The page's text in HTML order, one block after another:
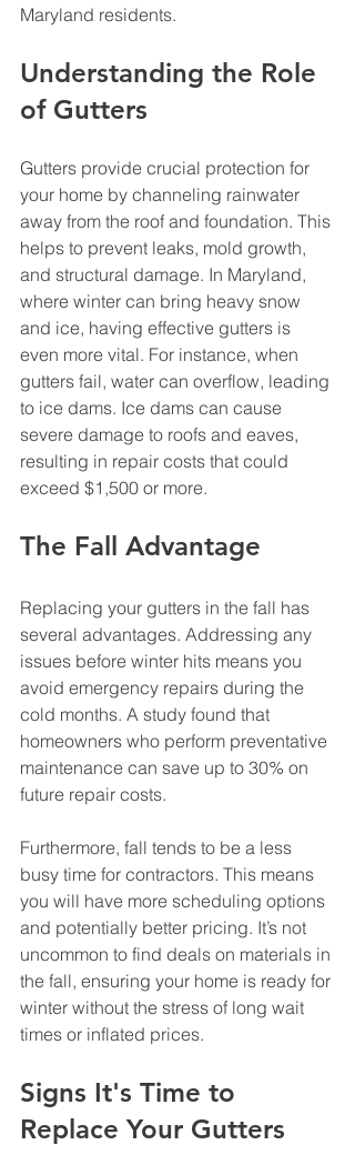
Maryland residents.
Understanding the Role
of Gutters
Gutters provide crucial protection for
your home by channeling rainwater
away from the roof and foundation. This
helps to prevent leaks, mold growth,
and structural damage. In Maryland,
where winter can bring heavy snow
and ice, having effective gutters is
even more vital. For instance, when
gutters fail, water can overflow, leading
to ice dams. Ice dams can cause
severe damage to roofs and eaves,
resulting in repair costs that could
exceed $1,500 or more.
The Fall Advantage
Replacing your gutters in the fall has
several advantages. Addressing any
issues before winter hits means you
avoid emergency repairs during the
cold months. A study found that
homeowners who perform preventative
maintenance can save up to 30% on
future repair costs.
Furthermore, fall tends to be a less
busy time for contractors. This means
you will have more scheduling options
and potentially better pricing. It’s not
uncommon to find deals on materials in
the fall, ensuring your home is ready for
winter without the stress of long wait
times or inflated prices.
Signs It's Time to
Replace Your Gutters